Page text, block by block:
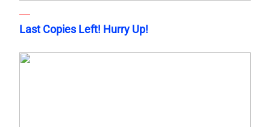
Last Copies Left! Hurry Up!